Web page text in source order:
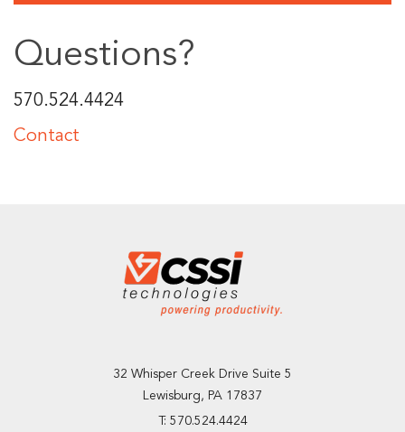
Questions?
570.524.4424
Contact
32 Whisper Creek Drive Suite 5
Lewisburg, PA 17837
T: 570.524.4424